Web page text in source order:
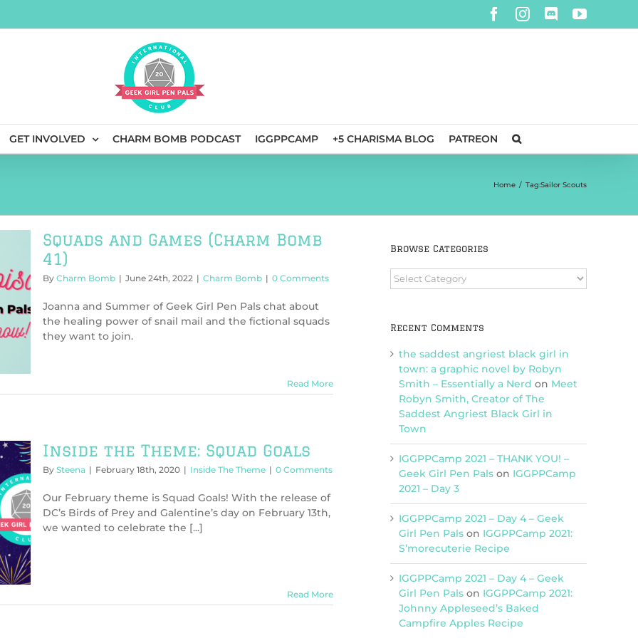
Facebook
Instagram
DiscordYouTube
GET INVOLVED CHARM BOMB PODCAST IGGPPCAMP +5 CHARISMA BLOG PATREON
Home / Tag:Sailor Scouts
Squads and Games (Charm Bomb
41)
By Charm Bomb | June 24th, 2022 | Charm Bomb | 0 Comments
Joanna and Summer of Geek Girl Pen Pals chat about
the healing power of snail mail and the fictional squads
they want to join.
Read More
Inside the Theme: Squad Goals
By Steena | February 18th, 2020 | Inside The Theme | 0 Comments
Our February theme is Squad Goals! With the release of
DC’s Birds of Prey and Galentine’s day on February 13th,
we wanted to celebrate the [...]
Read More
Browse Categories
Browse
Categories
Recent Comments
the saddest angriest black girl in
town: a graphic novel by Robyn
Smith – Essentially a Nerd on Meet
Robyn Smith, Creator of The
Saddest Angriest Black Girl in
Town
IGGPPCamp 2021 – THANK YOU! –
Geek Girl Pen Pals on IGGPPCamp
2021 – Day 3
IGGPPCamp 2021 – Day 4 – Geek
Girl Pen Pals on IGGPPCamp 2021:
S’morecuterie Recipe
IGGPPCamp 2021 – Day 4 – Geek
Girl Pen Pals on IGGPPCamp 2021:
Johnny Appleseed’s Baked
Campfire Apples Recipe